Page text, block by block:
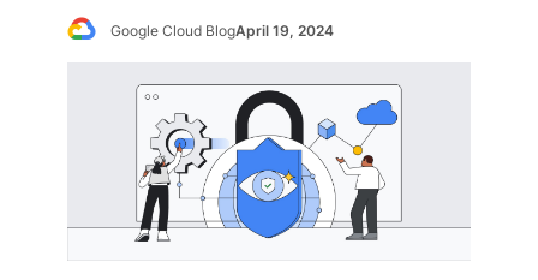
Google Cloud BlogApril 19, 2024